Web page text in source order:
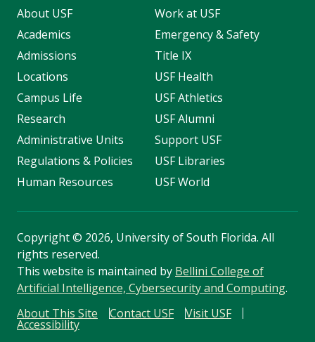
About USF
Academics
Admissions
Locations
Campus Life
Research
Administrative Units
Regulations & Policies
Human Resources
Work at USF
Emergency & Safety
Title IX
USF Health
USF Athletics
USF Alumni
Support USF
USF Libraries
USF World
Copyright© 2026, University of South Florida. All
rights reserved.
This website is maintained by Bellini College of
Artificial Intelligence, Cybersecurity and Computing.
About This Site
Contact USF Visit USF
Accessibility